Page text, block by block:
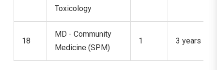
Toxicology
18
MD - Community
Medicine (SPM)
1 3 years